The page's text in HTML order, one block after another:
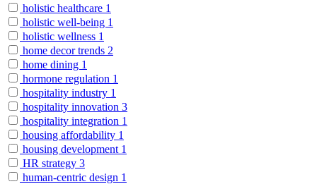
holistic healthcare 1
holistic well-being 1
holistic wellness 1
home decor trends 2
home dining 1
hormone regulation 1
hospitality industry 1
hospitality innovation 3
hospitality integration 1
housing affordability 1
housing development 1
HR strategy 3
human-centric design 1